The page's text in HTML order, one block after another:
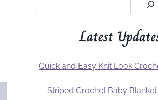
Latest
Quick and Easy Knit Look
Striped Crochet Baby